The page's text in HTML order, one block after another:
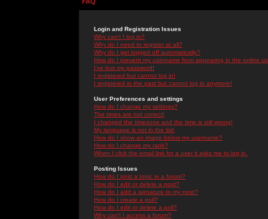
Login and Registration Issues
Why can't I log in?
Why do I need to register at all?
Why do I get logged off automatically?
How do I prevent my username from appearing in the online
I've lost my password!
I registered but cannot log in!
I registered in the past but cannot log in anymore!
User Preferences and settings
How do I change my settings?
The times are not correct!
I changed the timezone and the time is still wrong!
My language is not in the list!
How do I show an image below my username?
How do I change my rank?
When I click the email link for a user it asks me to log in.
Posting Issues
How do I post a topic in a forum?
How do I edit or delete a post?
How do I add a signature to my post?
How do I create a poll?
How do I edit or delete a poll?
Why can't I access a forum?